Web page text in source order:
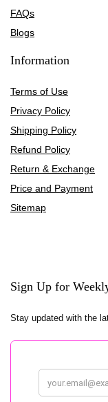
FAQs
Blogs
Information
Terms of Use
Privacy Policy
Shipping Policy
Refund Policy
Return & Exchange
Price and Payment
Sitemap
Sign Up for
Stay updated with the